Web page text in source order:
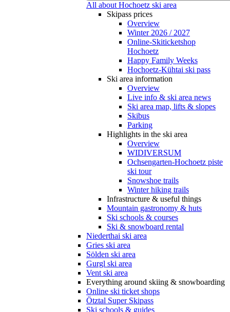
All about Hochoetz ski area
Skipass prices
Overview
Winter 2026 / 2027
Online-Skiticketshop
Hochoetz
Happy Family Weeks
Hochoetz-Kühtai ski pass
Ski area information
Overview
Live info & ski area news
Ski area map, lifts & slopes
Skibus
Parking
Highlights in the ski area
Overview
WIDIVERSUM
Ochsengarten-Hochoetz piste
ski tour
Snowshoe trails
Winter hiking trails
Infrastructure & useful things
Mountain gastronomy & huts
Ski schools & courses
Ski & snowboard rental
Niederthai ski area
Gries ski area
Sölden ski area
Gurgl ski area
Vent ski area
Everything around skiing & snowboarding
Online ski ticket shops
Ötztal Super Skipass
Ski schools & guides